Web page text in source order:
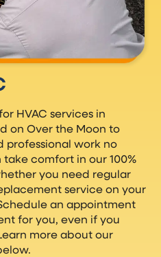
HVAC services in
on Over the Moon to
professional work no
comfort in our 100%
you need regular
service on your
an appointment
for you, even if you
more about our